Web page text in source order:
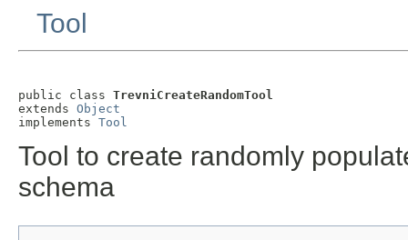
Tool
public class TrevniCreateRandomTool
extends Object
implements Tool
Tool to create randomly
schema